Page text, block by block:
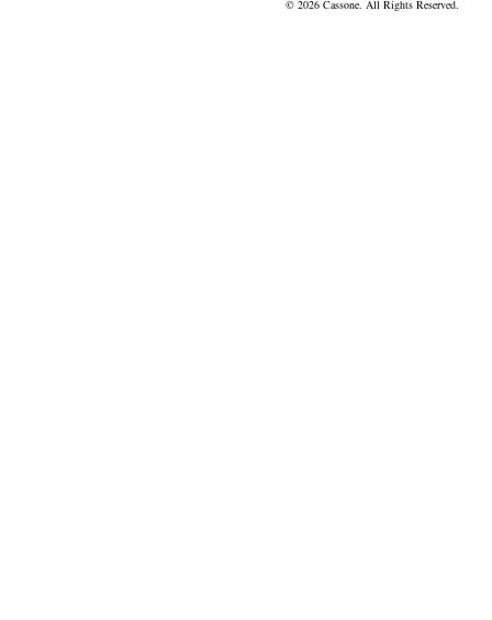
© 2026 Cassone. All Rights Reserved.